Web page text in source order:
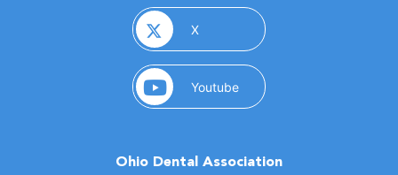
X(opens in a new window)
Youtube(opens in a new window)
Ohio Dental Association